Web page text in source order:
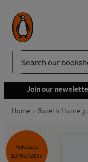
Search
Join our
Home Gareth Harney
Released
10/06/2027